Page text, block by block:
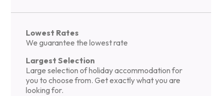
Lowest Rates
We guarantee the lowest rate
Largest Selection
Large selection of holiday accommodation for
you to choose from. Get exactly what you are
looking for.